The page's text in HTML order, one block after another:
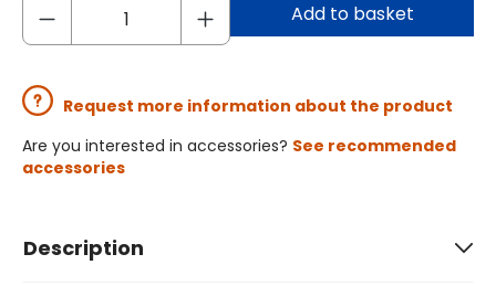
Add to basket
Request more information about the product
Are you interested in accessories? See recommended
accessories
Description